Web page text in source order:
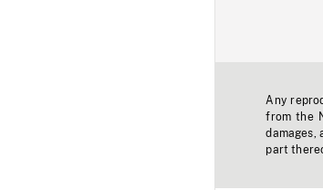
Any
from the
damages,
part